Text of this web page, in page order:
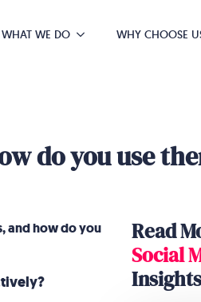
WHAT WE DO WHY CHOOSE
do you use
and how do you
Read
Social
Insights